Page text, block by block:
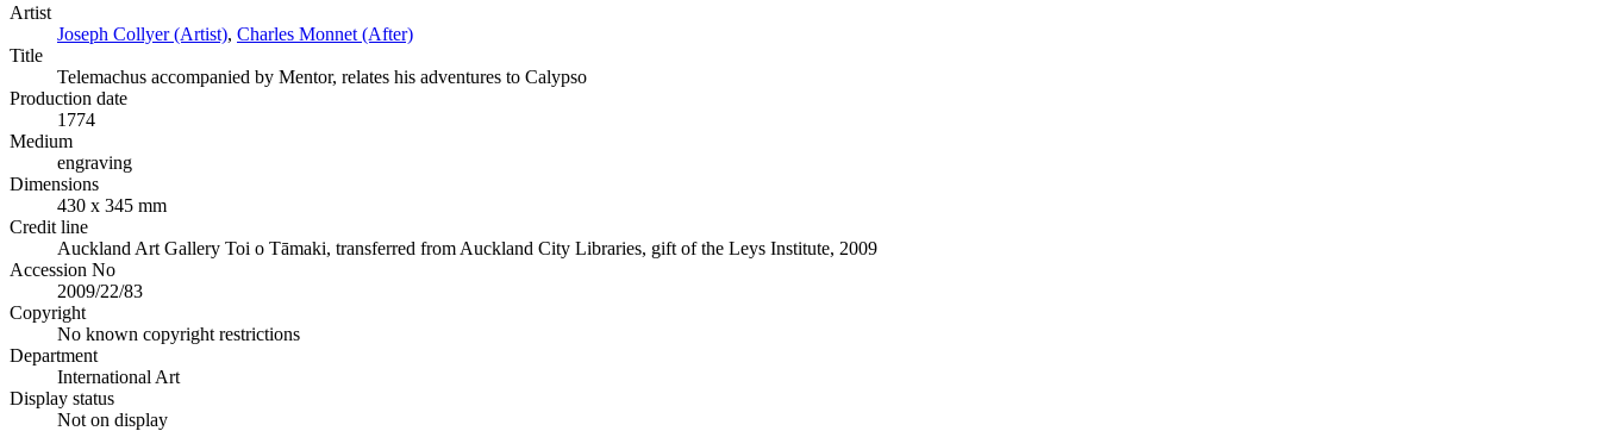
Artist
Joseph Collyer (Artist), Charles Monnet (After)
Title
Telemachus accompanied by Mentor, relates his adventures to Calypso
Production date
1774
Medium
engraving
Dimensions
430 x 345 mm
Credit line
Auckland Art Gallery Toi o Tāmaki, transferred from Auckland City Libraries, gift of the Leys Institute, 2009
Accession No
2009/22/83
Copyright
No known copyright restrictions
Department
International Art
Display status
Not on display